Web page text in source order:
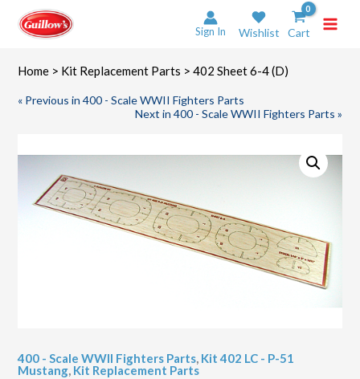
content
Sign In Wishlist Cart
Home > Kit Replacement Parts > 402 Sheet 6-4 (D)
« Previous in 400 - Scale WWII Fighters Parts
Next in 400 - Scale WWII Fighters Parts »
400 - Scale WWII Fighters Parts, Kit 402 LC - P-51
Mustang, Kit Replacement Parts